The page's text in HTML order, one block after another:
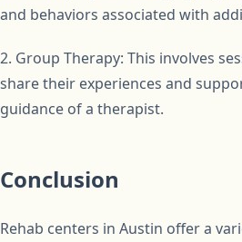
and behaviors associated with
2. Group Therapy: This involves
share their experiences and
guidance of a therapist.
Conclusion
Rehab centers in Austin offer a